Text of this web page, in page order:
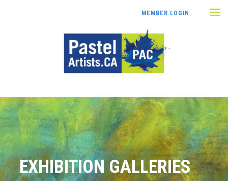
MEMBER LOGIN
EXHIBITION GALLERIES